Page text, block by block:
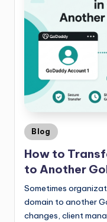
Blog
How to
to Another
Sometimes
domain to another
changes, client